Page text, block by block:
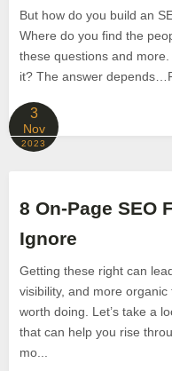
But how do you build an
Where do you find the
these questions and
it? The answer
3
Nov
2023
8 On-Page SEO
Ignore
Getting these right can
visibility, and more
worth doing. Let’s take a
that can help you rise
mo...